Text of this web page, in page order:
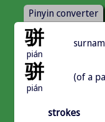
Pinyin converter
骈
pián
骈
pián
(of a
strokes